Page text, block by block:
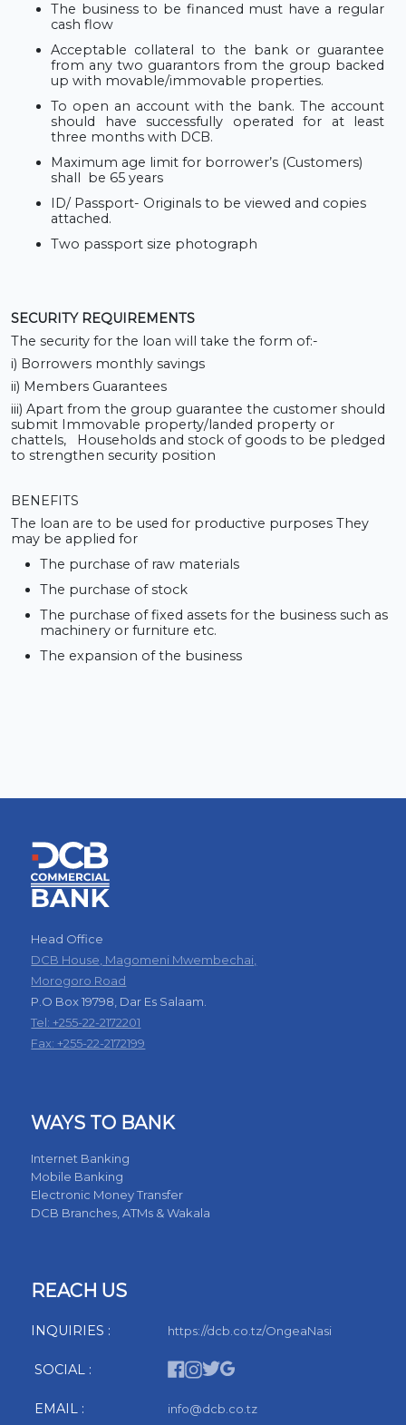
The business to be financed must have a regular
cash flow
Acceptable collateral to the bank or guarantee
from any two guarantors from the group backed
up with movable/immovable properties.
To open an account with the bank. The account
should have successfully operated for at least
three months with DCB.
Maximum age limit for borrower’s (Customers)
shall be 65 years
ID/ Passport- Originals to be viewed and copies
attached.
Two passport size photograph
SECURITY REQUIREMENTS
The security for the loan will take the form of:-
i) Borrowers monthly savings
ii) Members Guarantees
iii) Apart from the group guarantee the customer should
submit Immovable property/landed property or
chattels, Households and stock of goods to be pledged
to strengthen security position
BENEFITS
The loan are to be used for productive purposes They
may be applied for
The purchase of raw materials
The purchase of stock
The purchase of fixed assets for the business such as
machinery or furniture etc.
The expansion of the business
Head Office
DCB House, Magomeni Mwembechai,
Morogoro Road
P.O Box 19798, Dar Es Salaam.
Tel: +255-22-2172201
Fax: +255-22-2172199
WAYS TO BANK
Internet Banking
Mobile Banking
Electronic Money Transfer
DCB Branches, ATMs & Wakala
REACH US
INQUIRIES : https://dcb.co.tz/OngeaNasi
SOCIAL :
EMAIL : info@dcb.co.tz